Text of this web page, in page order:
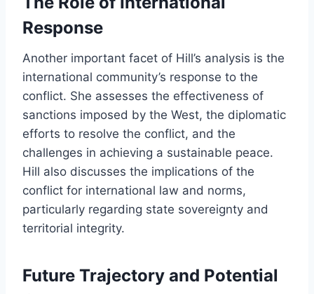
Response
Another important facet of Hill’s analysis is the
international community’s response to the
conflict. She assesses the effectiveness of
sanctions imposed by the West, the diplomatic
efforts to resolve the conflict, and the
challenges in achieving a sustainable peace.
Hill also discusses the implications of the
conflict for international law and norms,
particularly regarding state sovereignty and
territorial integrity.
Future Trajectory and Potential